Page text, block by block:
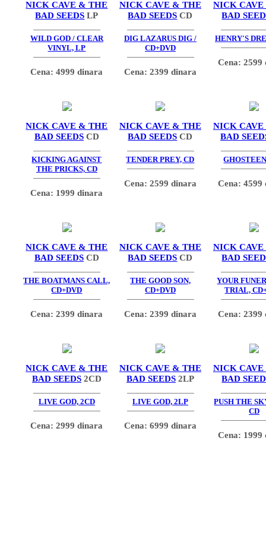
NICK CAVE & THE
BAD SEEDS LP
WILD GOD / CLEAR
VINYL, LP
Cena: 4999 dinara
NICK CAVE & THE
BAD SEEDS CD
DIG LAZARUS DIG /
CD+DVD
Cena: 2399 dinara
NICK
BAD
HENRY'S
Cena: 2599
NICK CAVE & THE
BAD SEEDS CD
KICKING AGAINST
THE PRICKS, CD
Cena: 1999 dinara
NICK CAVE & THE
BAD SEEDS CD
TENDER PREY, CD
Cena: 2599 dinara
NICK
BAD
Cena: 4599
NICK CAVE & THE
BAD SEEDS CD
THE BOATMANS CALL,
CD+DVD
Cena: 2399 dinara
NICK CAVE & THE
BAD SEEDS CD
THE GOOD SON,
CD+DVD
Cena: 2399 dinara
NICK
BAD
YOUR
TRIAL,
Cena: 2399
NICK CAVE & THE
BAD SEEDS 2CD
LIVE GOD, 2CD
Cena: 2999 dinara
NICK CAVE & THE
BAD SEEDS 2LP
LIVE GOD, 2LP
Cena: 6999 dinara
NICK
BAD
PUSH THE
CD
Cena: 1999